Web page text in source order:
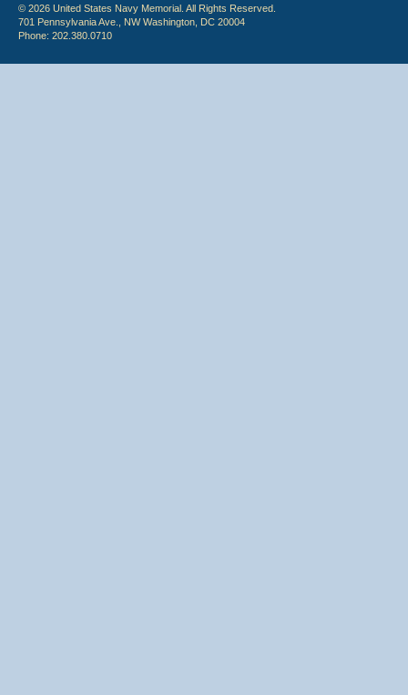
© 2026 United States Navy Memorial. All Rights Reserved.
701 Pennsylvania Ave., NW Washington, DC 20004
Phone: 202.380.0710